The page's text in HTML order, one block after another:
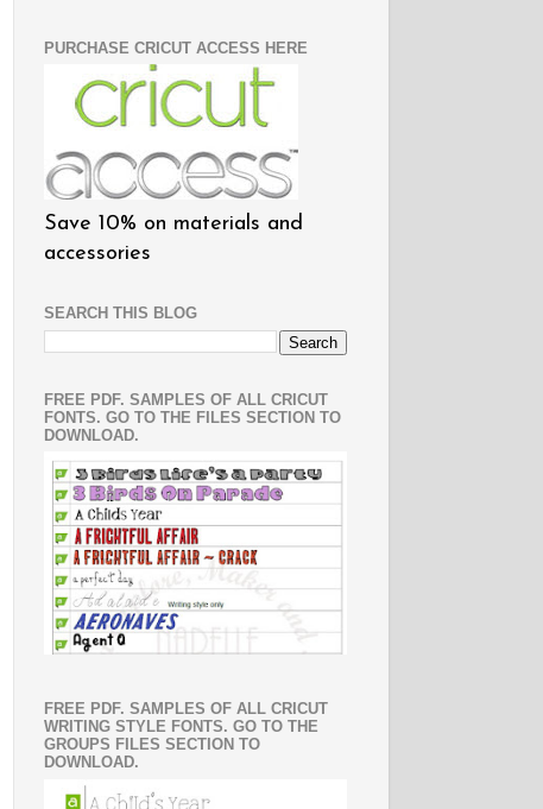
PURCHASE CRICUT ACCESS HERE
Save 10% on materials and
accessories
SEARCH THIS BLOG
FREE PDF. SAMPLES OF ALL CRICUT
FONTS. GO TO THE FILES SECTION TO
DOWNLOAD.
FREE PDF. SAMPLES OF ALL CRICUT
WRITING STYLE FONTS. GO TO THE
GROUPS FILES SECTION TO
DOWNLOAD.